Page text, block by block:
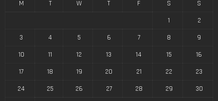
M T W T F S
S
1
2
3
4 5 6 7 8
9
10
11 12 13 14 15
16
17
18 19 20 21 22
23
24
25 26 27 28 29
30